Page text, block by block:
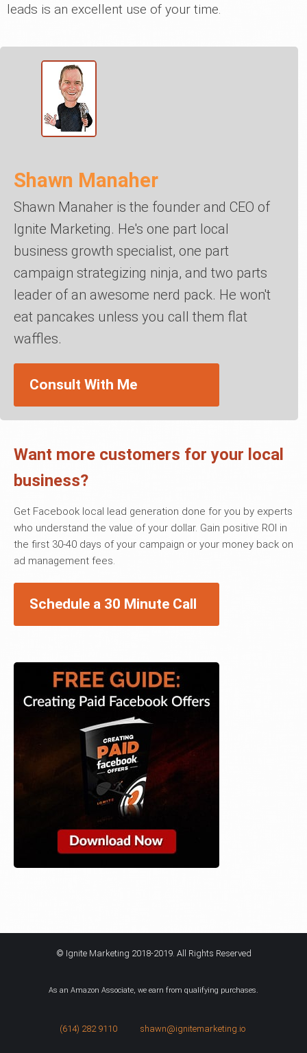
leads is an excellent use of your time.
Shawn Manaher
Shawn Manaher is the founder and CEO of
Ignite Marketing. He's one part local
business growth specialist, one part
campaign strategizing ninja, and two parts
leader of an awesome nerd pack. He won't
eat pancakes unless you call them flat
waffles.
Consult With Me
Want more customers for your local
business?
Get Facebook local lead generation done for you by experts
who understand the value of your dollar. Gain positive ROI in
the first 30-40 days of your campaign or your money back on
ad management fees.
Schedule a 30 Minute Call
© Ignite Marketing 2018-2019. All Rights Reserved
As an Amazon Associate, we earn from qualifying purchases.
(614) 282 9110 shawn@ignitemarketing.io